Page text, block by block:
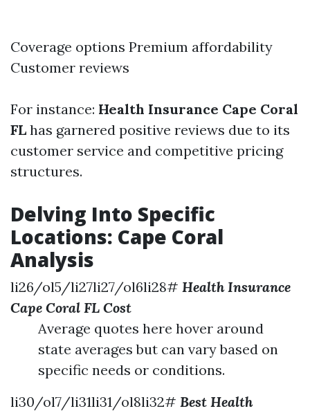
Coverage options Premium affordability
Customer reviews
For instance: Health Insurance Cape Coral
FL has garnered positive reviews due to its
customer service and competitive pricing
structures.
Delving Into Specific
Locations: Cape Coral
Analysis
li26/ol5/li27li27/ol6li28# Health Insurance
Cape Coral FL Cost
Average quotes here hover around
state averages but can vary based on
specific needs or conditions.
li30/ol7/li31li31/ol8li32# Best Health